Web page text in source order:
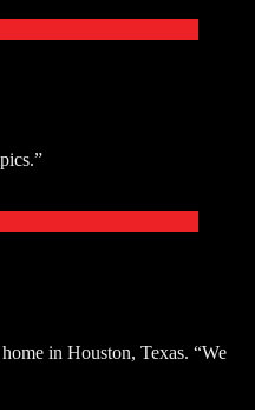
in Houston, Texas. “We